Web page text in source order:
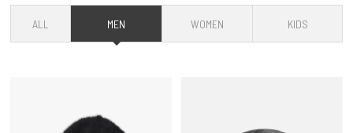
ALL MEN WOMEN KIDS